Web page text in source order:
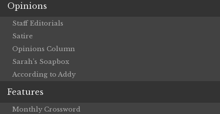
Opinions
Staff Editorials
Satire
Opinions Column
Sarah’s Soapbox
According to Addy
Features
Monthly Crossword